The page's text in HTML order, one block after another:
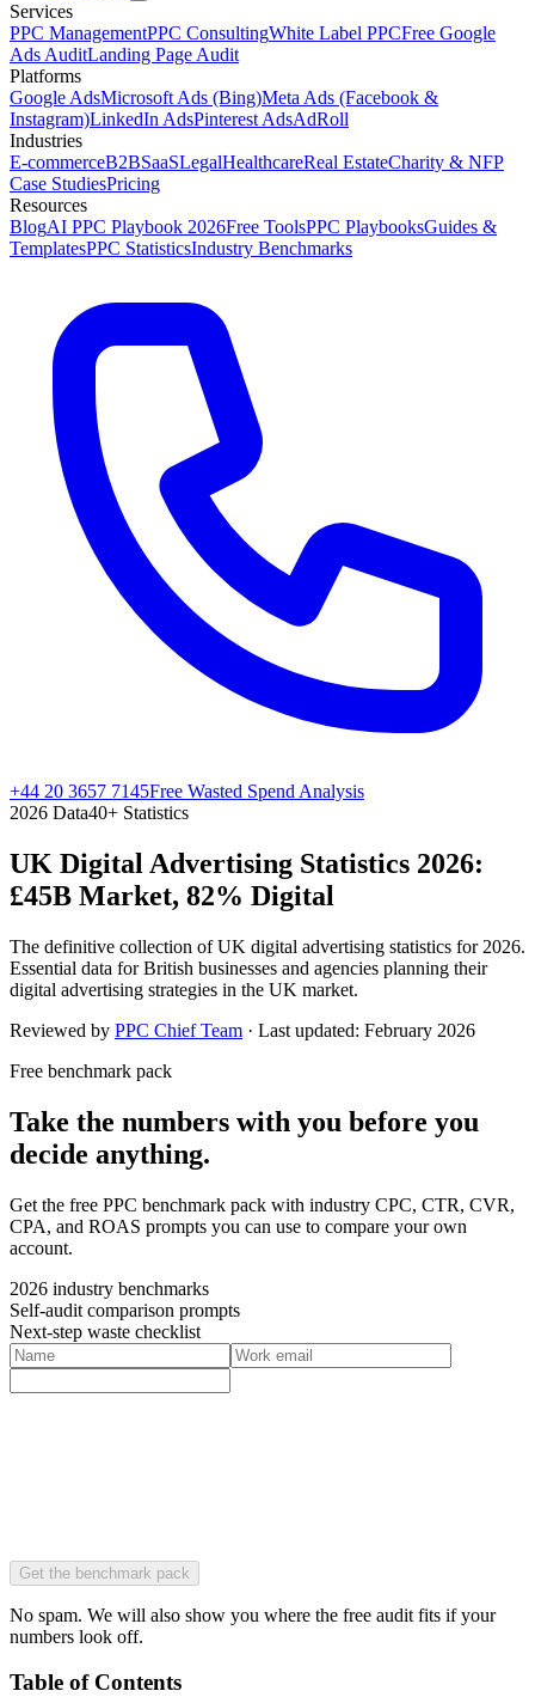
Services
PPC ManagementPPC ConsultingWhite Label PPCFree Google
Ads AuditLanding Page Audit
Platforms
Google AdsMicrosoft Ads (Bing)Meta Ads (Facebook &
Instagram)LinkedIn AdsPinterest AdsAdRoll
Industries
E-commerceB2BSaaSLegalHealthcareReal EstateCharity & NFP
Case StudiesPricing
Resources
BlogAI PPC Playbook 2026Free ToolsPPC PlaybooksGuides &
TemplatesPPC StatisticsIndustry Benchmarks
+44 20 3657 7145Free Wasted Spend Analysis
2026 Data40+ Statistics
UK Digital Advertising Statistics 2026:
£45B Market, 82% Digital
The definitive collection of UK digital advertising statistics for 2026.
Essential data for British businesses and agencies planning their
digital advertising strategies in the UK market.
Reviewed by PPC Chief Team · Last updated: February 2026
Free benchmark pack
Take the numbers with you before you
decide anything.
Get the free PPC benchmark pack with industry CPC, CTR, CVR,
CPA, and ROAS prompts you can use to compare your own
account.
2026 industry benchmarks
Self-audit comparison prompts
Next-step waste checklist
Get the benchmark pack
No spam. We will also show you where the free audit fits if your
numbers look off.
Table of Contents